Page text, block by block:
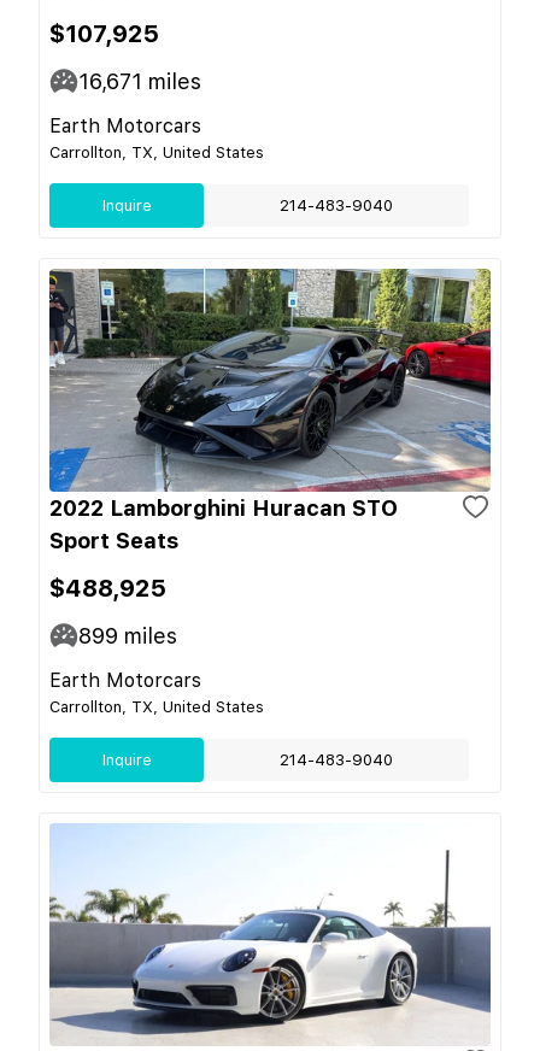
$107,925
16,671 miles
Earth Motorcars
Carrollton, TX, United States
Inquire 214-483-9040
2022 Lamborghini Huracan STO
Sport Seats
$488,925
899 miles
Earth Motorcars
Carrollton, TX, United States
Inquire 214-483-9040